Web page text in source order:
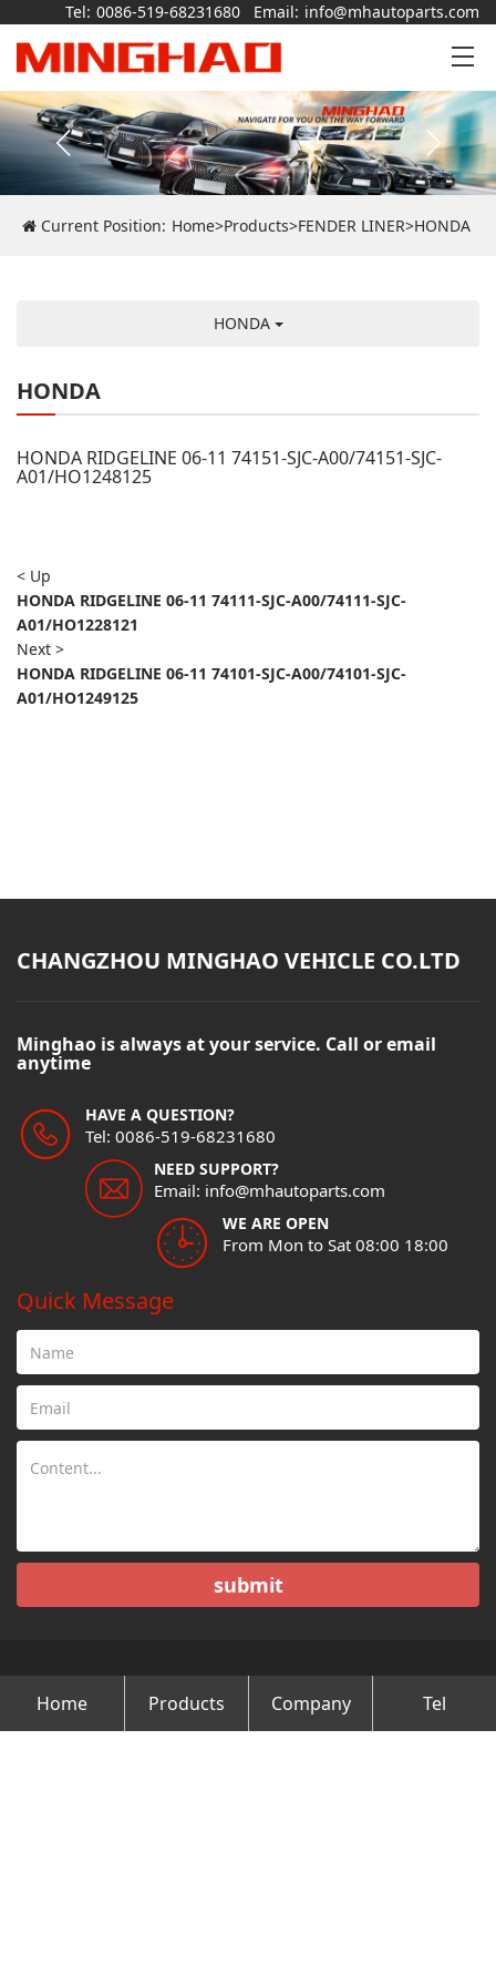
Tel: 0086-519-68231680 Email: info@mhautoparts.com
Current Position: Home>Products>FENDER LINER>HONDA
HONDA
HONDA
HONDA RIDGELINE 06-11 74151-SJC-A00/74151-SJC-
A01/HO1248125
< Up
HONDA RIDGELINE 06-11 74111-SJC-A00/74111-SJC-
A01/HO1228121
Next >
HONDA RIDGELINE 06-11 74101-SJC-A00/74101-SJC-
A01/HO1249125
CHANGZHOU MINGHAO VEHICLE CO.LTD
Minghao is always at your service. Call or email
anytime
HAVE A QUESTION?
Tel: 0086-519-68231680
NEED SUPPORT?
Email: info@mhautoparts.com
WE ARE OPEN
From Mon to Sat 08:00 18:00
Quick Message
submit
Copyright © Changzhou Minghao Vehicle Co.Ltd All Rights
Reserved.
Home Products Company Tel